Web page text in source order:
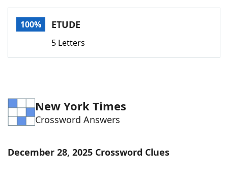
Words With FriendsCheat
Word Games Helpers
Word ListMaker
100% ETUDE
5 Letters
New York Times
Crossword Answers
December 28, 2025 Crossword Clues